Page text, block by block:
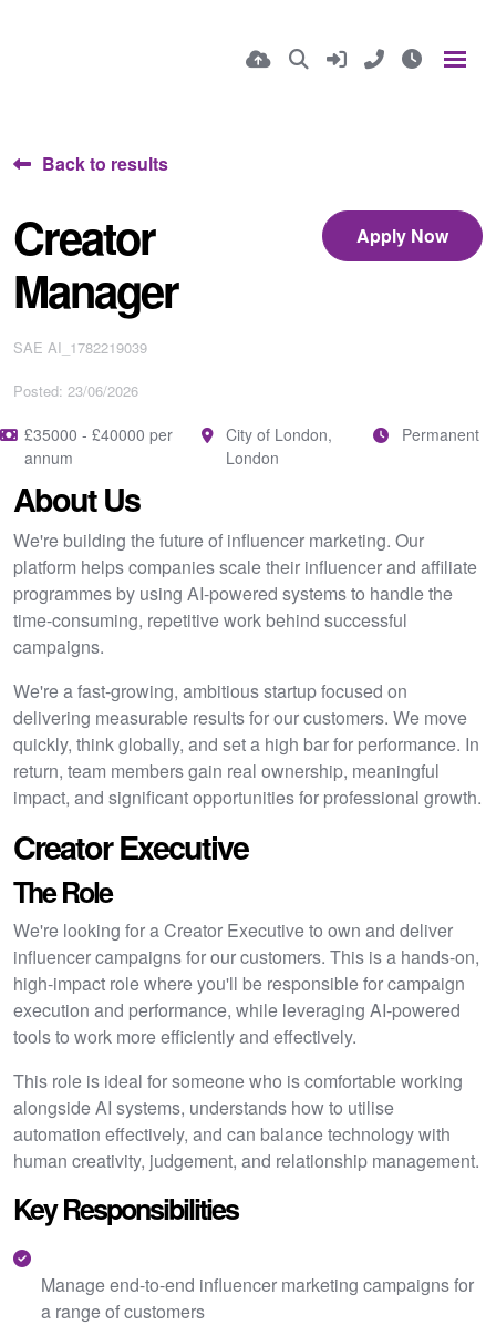
Back to results
Creator
Manager
Apply Now
SAE AI_1782219039
Posted: 23/06/2026
£35000 - £40000 per
annum
City of London,
London
Permanent
About Us
We're building the future of influencer marketing. Our
platform helps companies scale their influencer and affiliate
programmes by using AI-powered systems to handle the
time-consuming, repetitive work behind successful
campaigns.
We're a fast-growing, ambitious startup focused on
delivering measurable results for our customers. We move
quickly, think globally, and set a high bar for performance. In
return, team members gain real ownership, meaningful
impact, and significant opportunities for professional growth.
Creator Executive
The Role
We're looking for a Creator Executive to own and deliver
influencer campaigns for our customers. This is a hands-on,
high-impact role where you'll be responsible for campaign
execution and performance, while leveraging AI-powered
tools to work more efficiently and effectively.
This role is ideal for someone who is comfortable working
alongside AI systems, understands how to utilise
automation effectively, and can balance technology with
human creativity, judgement, and relationship management.
Key Responsibilities
Manage end-to-end influencer marketing campaigns for
a range of customers